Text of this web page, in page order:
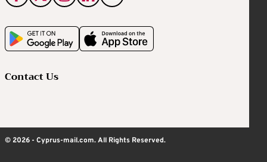
Contact Us
© 2026 - Cyprus-mail.com. All Rights Reserved.